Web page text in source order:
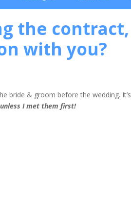
the
with you?
bride & groom before the wedding.
I met them first!